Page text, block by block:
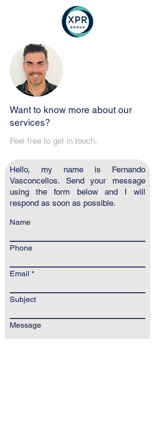
Want to know more about our
services?
Feel free to get in touch.
Hello, my name is Fernando
Vasconcellos. Send your message
using the form below and I will
respond as soon as possible.
Name
Phone
Email
Subject
Message